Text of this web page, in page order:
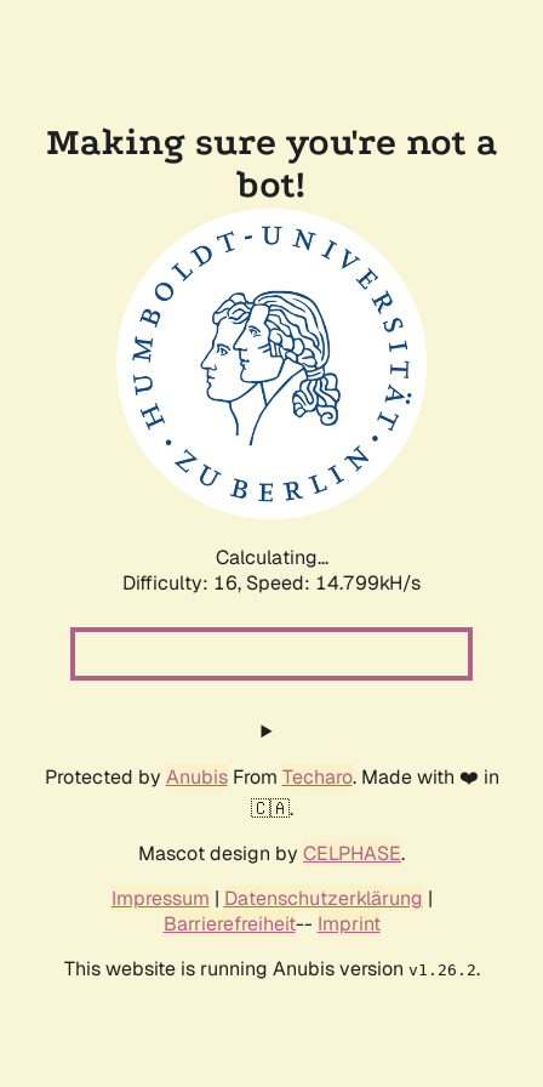
Making sure you're not a
bot!
Calculating...
Difficulty: 16, Speed: 14.799kH/s
Protected by AnubisFrom Techaro. Made with ❤️ in
🇨🇦.
Mascot design by CELPHASE.
Impressum | Datenschutzerklärung |
Barrierefreiheit-- Imprint
This website is running Anubis version v1.26.2.